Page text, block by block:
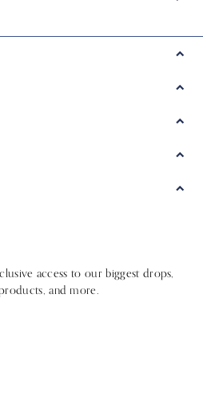
access to our biggest drops,
and more.